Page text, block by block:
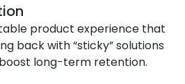
product experience that
back with “sticky” solutions
long-term retention.